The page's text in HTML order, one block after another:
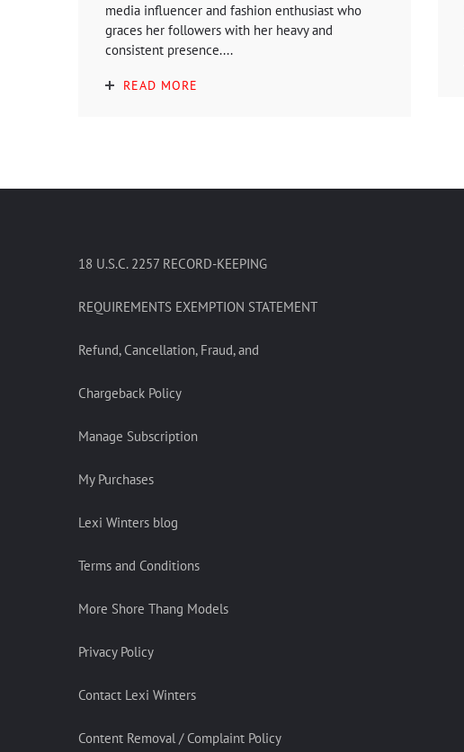
media influencer and fashion enthusiast who
graces her followers with her heavy and
consistent presence....
READ MORE
18 U.S.C. 2257 RECORD-KEEPING
REQUIREMENTS EXEMPTION STATEMENT
Refund, Cancellation, Fraud, and
Chargeback Policy
Manage Subscription
My Purchases
Lexi Winters blog
Terms and Conditions
More Shore Thang Models
Privacy Policy
Contact Lexi Winters
Content Removal / Complaint Policy